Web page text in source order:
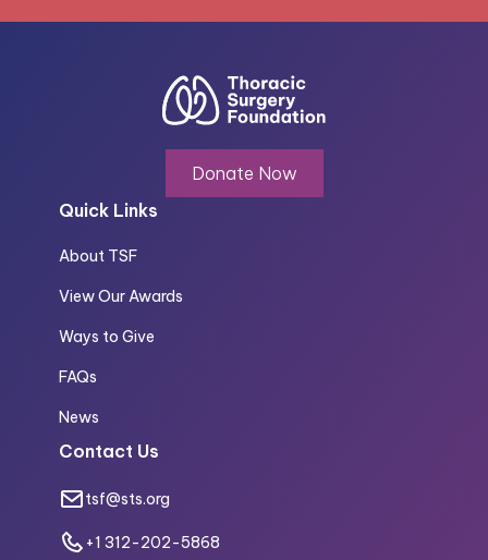
Donate Now
Quick Links
About TSF
View Our Awards
Ways to Give
FAQs
News
Contact Us
tsf@sts.org
+1 312-202-5868